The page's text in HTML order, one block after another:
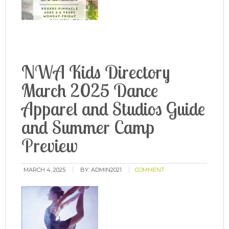
NWA Kids Directory
March 2025 Dance
Apparel and Studios Guide
and Summer Camp
Preview
MARCH 4, 2025 BY:ADMIN2021 COMMENT